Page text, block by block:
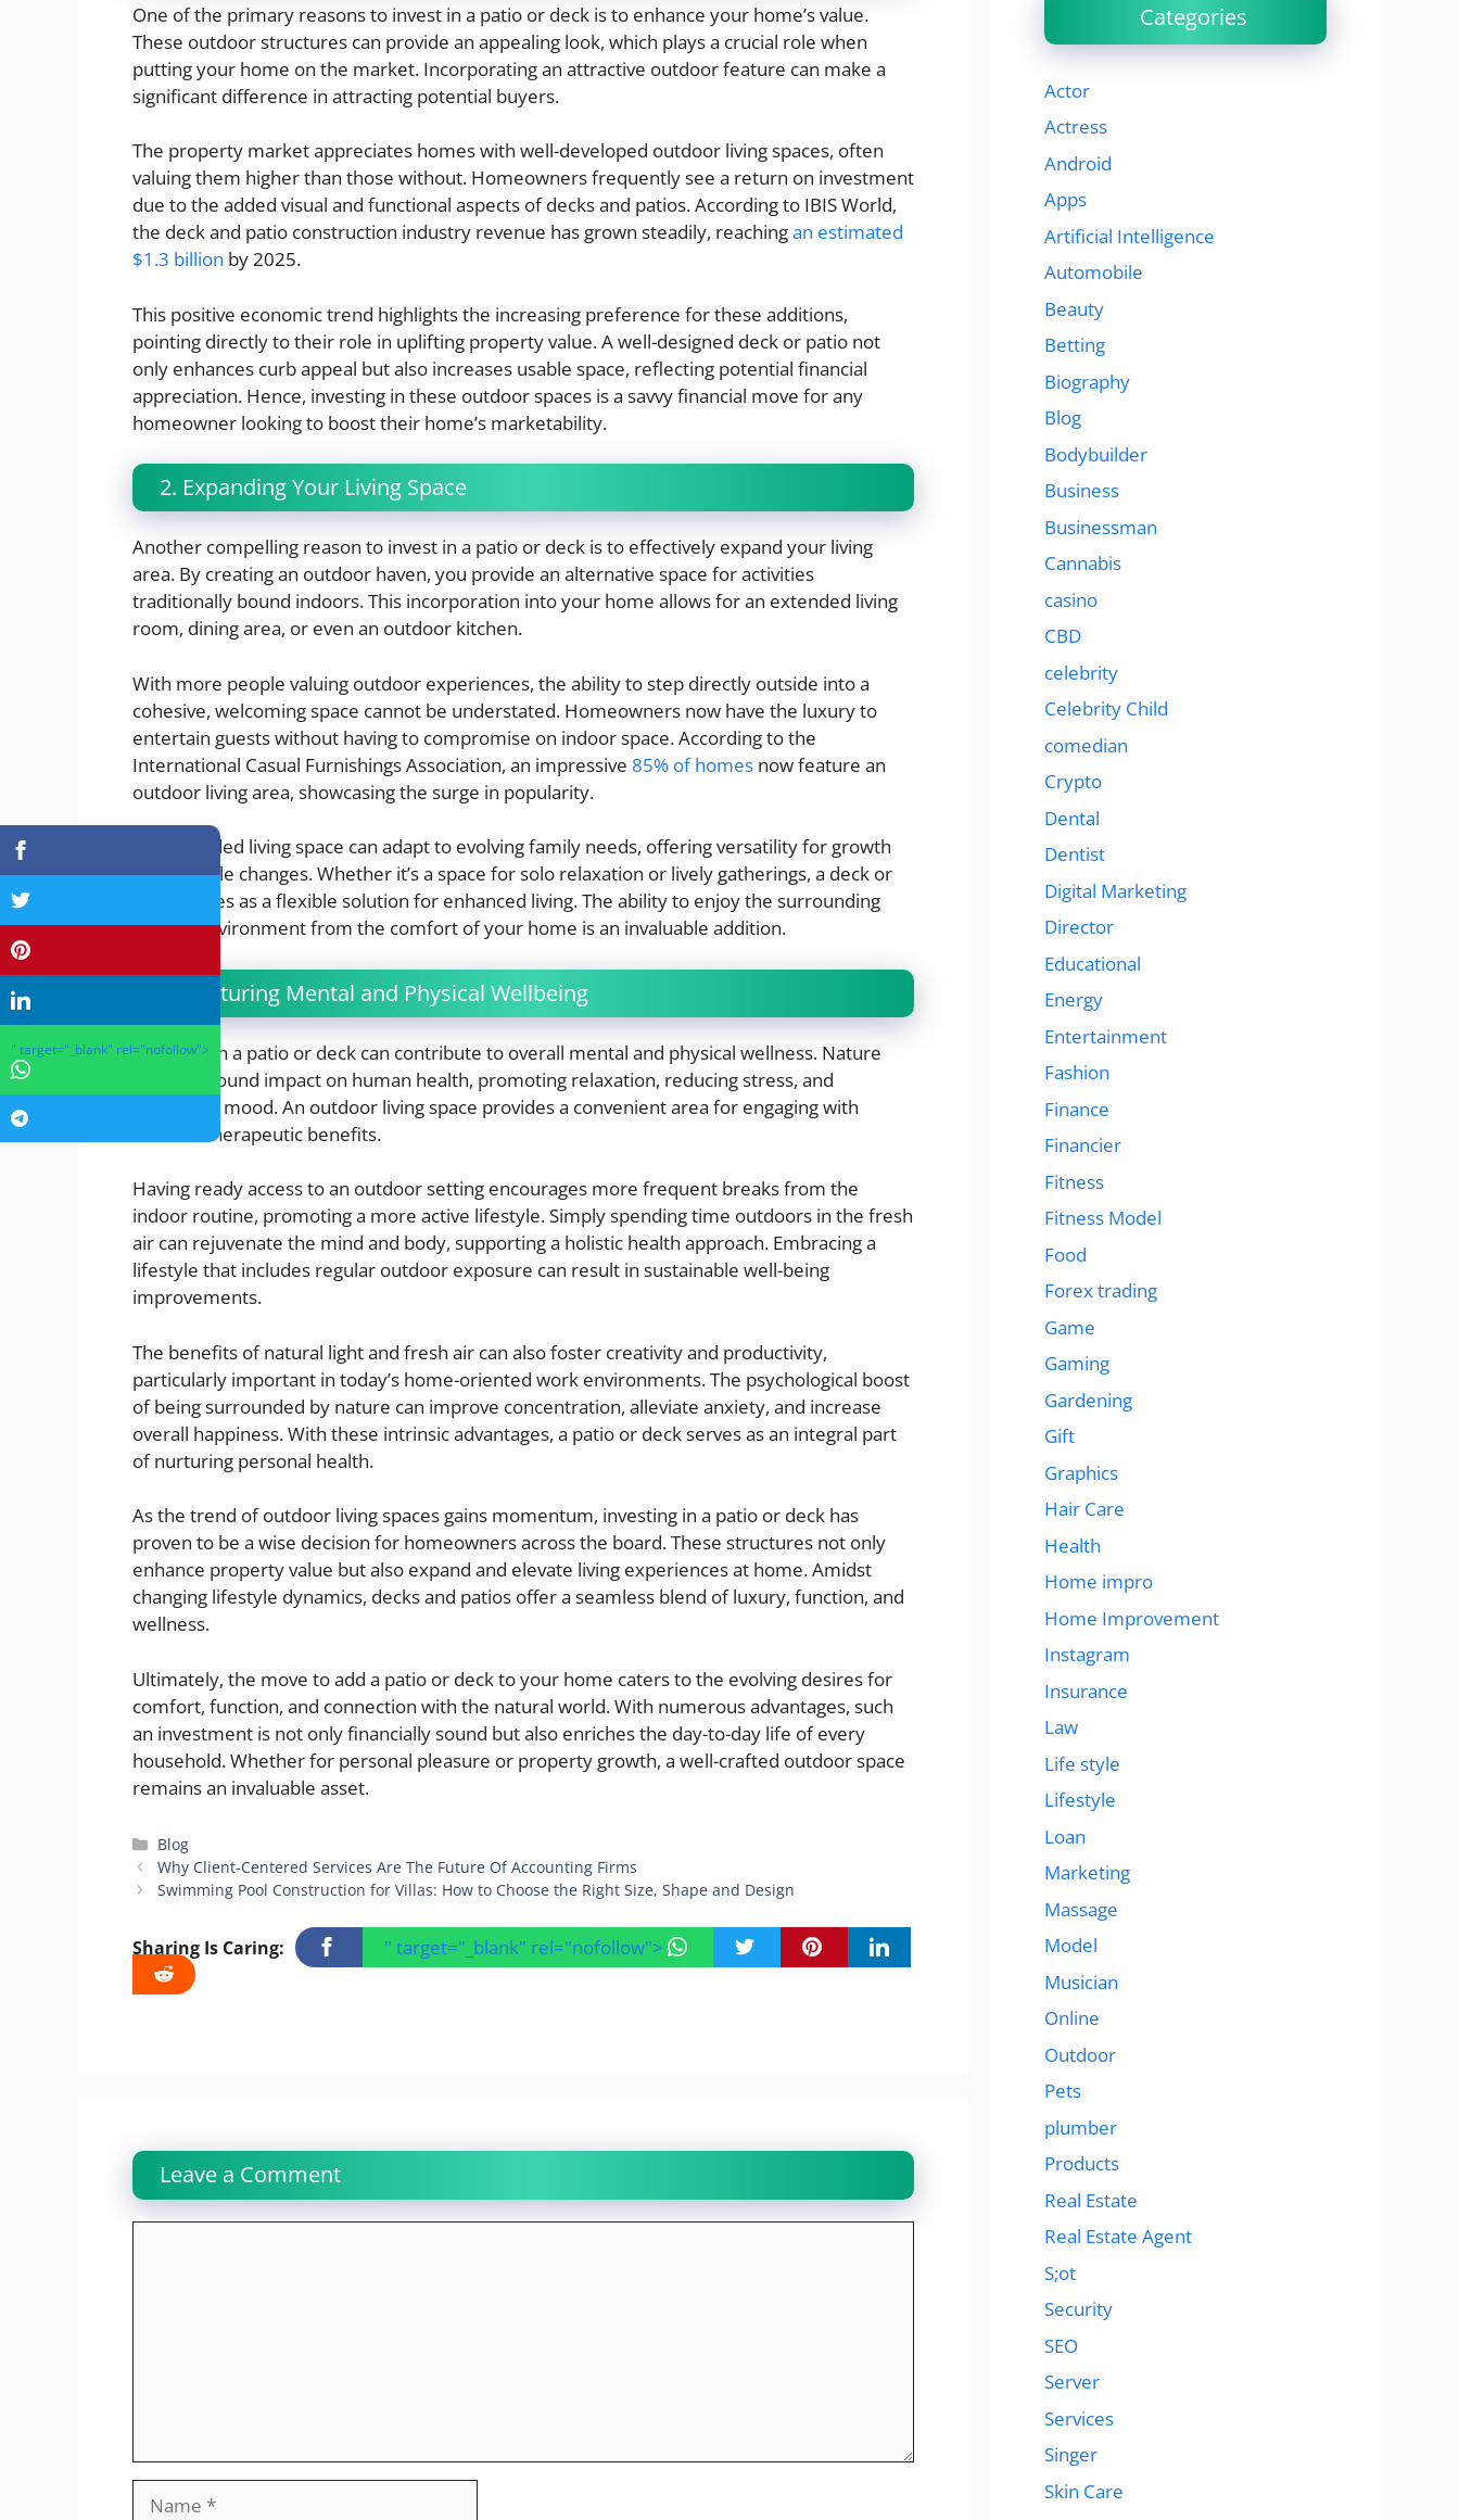
One of the primary reasons to invest in a patio or deck is to enhance your home’s value.
These outdoor structures can provide an appealing look, which plays a crucial role when
putting your home on the market. Incorporating an attractive outdoor feature can make a
significant difference in attracting potential buyers.
The property market appreciates homes with well-developed outdoor living spaces, often
valuing them higher than those without. Homeowners frequently see a return on investment
due to the added visual and functional aspects of decks and patios. According to IBIS World,
the deck and patio construction industry revenue has grown steadily, reachingan estimated
$1.3 billion by 2025.
This positive economic trend highlights the increasing preference for these additions,
pointing directly to their role in uplifting property value. A well-designed deck or patio not
only enhances curb appeal but also increases usable space, reflecting potential financial
appreciation. Hence, investing in these outdoor spaces is a savvy financial move for any
homeowner looking to boost their home’s marketability.
2. Expanding Your Living Space
Another compelling reason to invest in a patio or deck is to effectively expand your living
area. By creating an outdoor haven, you provide an alternative space for activities
traditionally bound indoors. This incorporation into your home allows for an extended living
room, dining area, or even an outdoor kitchen.
With more people valuing outdoor experiences, the ability to step directly outside into a
cohesive, welcoming space cannot be understated. Homeowners now have the luxury to
entertain guests without having to compromise on indoor space. According to the
International Casual Furnishings Association, an impressive 85% of homes now feature an
outdoor living area, showcasing the surge in popularity.
An expanded living space can adapt to evolving family needs, offering versatility for growth
and lifestyle changes. Whether it’s a space for solo relaxation or lively gatherings, a deck or
patio serves as a flexible solution for enhanced living. The ability to enjoy the surrounding
natural environment from the comfort of your home is an invaluable addition.
3. Nurturing Mental and Physical Wellbeing
Investing in a patio or deck can contribute to overall mental and physical wellness. Nature
has a profound impact on human health, promoting relaxation, reducing stress, and
enhancing mood. An outdoor living space provides a convenient area for engaging with
nature’s therapeutic benefits.
Having ready access to an outdoor setting encourages more frequent breaks from the
indoor routine, promoting a more active lifestyle. Simply spending time outdoors in the fresh
air can rejuvenate the mind and body, supporting a holistic health approach. Embracing a
lifestyle that includes regular outdoor exposure can result in sustainable well-being
improvements.
The benefits of natural light and fresh air can also foster creativity and productivity,
particularly important in today’s home-oriented work environments. The psychological boost
of being surrounded by nature can improve concentration, alleviate anxiety, and increase
overall happiness. With these intrinsic advantages, a patio or deck serves as an integral part
of nurturing personal health.
As the trend of outdoor living spaces gains momentum, investing in a patio or deck has
proven to be a wise decision for homeowners across the board. These structures not only
enhance property value but also expand and elevate living experiences at home. Amidst
changing lifestyle dynamics, decks and patios offer a seamless blend of luxury, function, and
wellness.
Ultimately, the move to add a patio or deck to your home caters to the evolving desires for
comfort, function, and connection with the natural world. With numerous advantages, such
an investment is not only financially sound but also enriches the day-to-day life of every
household. Whether for personal pleasure or property growth, a well-crafted outdoor space
remains an invaluable asset.
Categories
Blog
Why Client-Centered Services Are The Future Of Accounting Firms
Swimming Pool Construction for Villas: How to Choose the Right Size, Shape and Design
Sharing Is Caring: " target="_blank" rel="nofollow">
Leave a Comment
Categories
Actor
Actress
Android
Apps
Artificial Intelligence
Automobile
Beauty
Betting
Biography
Blog
Bodybuilder
Business
Businessman
Cannabis
casino
CBD
celebrity
Celebrity Child
comedian
Crypto
Dental
Dentist
Digital Marketing
Director
Educational
Energy
Entertainment
Fashion
Finance
Financier
Fitness
Fitness Model
Food
Forex trading
Game
Gaming
Gardening
Gift
Graphics
Hair Care
Health
Home impro
Home Improvement
Instagram
Insurance
Law
Life style
Lifestyle
Loan
Marketing
Massage
Model
Musician
Online
Outdoor
Pets
plumber
Products
Real Estate
Real Estate Agent
S;ot
Security
SEO
Server
Services
Singer
Skin Care
" target="_blank" rel="nofollow">